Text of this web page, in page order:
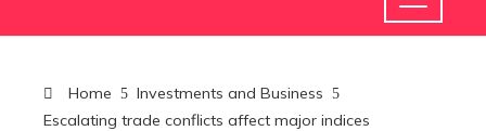
Home
Investments and Business
Escalating trade conflicts affect major indices